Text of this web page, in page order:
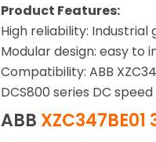
Product Features:
High reliability:
Modular design: easy to
Compatibility: ABB
DCS800 series DC
ABB XZC347BE01